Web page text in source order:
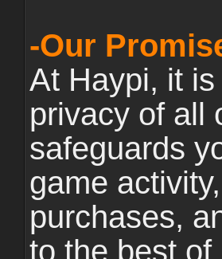
-Our
At Haypi, it
privacy of all
safeguards
game
purchases,
to the best